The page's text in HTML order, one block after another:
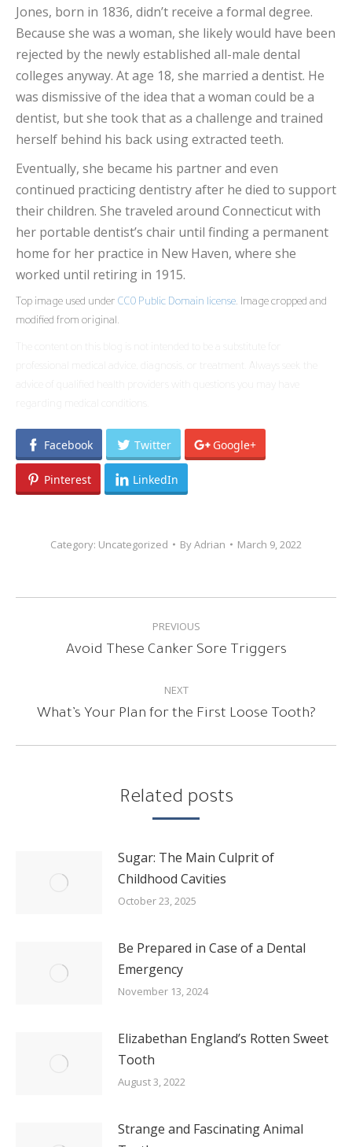
Jones, born in 1836, didn’t receive a formal degree.
Because she was a woman, she likely would have been
rejected by the newly established all-male dental
colleges anyway. At age 18, she married a dentist. He
was dismissive of the idea that a woman could be a
dentist, but she took that as a challenge and trained
herself behind his back using extracted teeth.
Eventually, she became his partner and even
continued practicing dentistry after he died to support
their children. She traveled around Connecticut with
her portable dentist’s chair until finding a permanent
home for her practice in New Haven, where she
worked until retiring in 1915.
Top image used under CC0 Public Domain license. Image cropped and
modified from original.
professional medical advice, diagnosis, or treatment. Always seek the
advice of qualified health providers with questions you may have
Facebook Twitter Google+
Pinterest LinkedIn
Category: Uncategorized ByAdrian March 9, 2022
NAVIGATION
PREVIOUS
Previous
Avoid These Canker Sore Triggers
NEXT
Next
What’s Your Plan for the First Loose Tooth?
Related posts
Sugar: The Main Culprit of
Childhood Cavities
October 23, 2025
Be Prepared in Case of a Dental
Emergency
November 13, 2024
Elizabethan England’s Rotten Sweet
Tooth
August 3, 2022
Strange and Fascinating Animal